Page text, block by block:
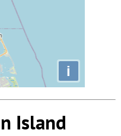
i
Island